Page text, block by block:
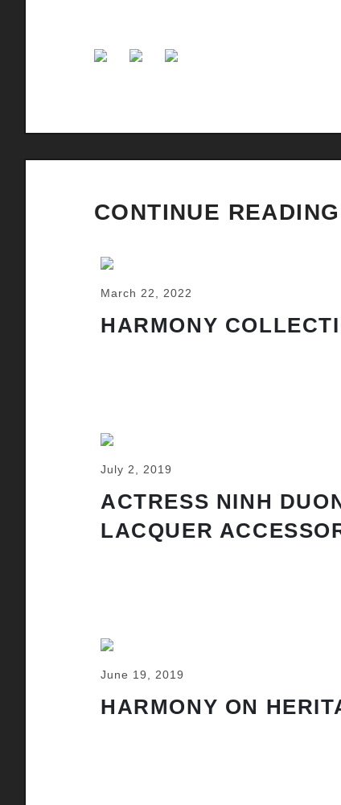
CONTINUE READING
March 22, 2022
HARMONY
July 2, 2019
ACTRESS NINH
LACQUER
June 19, 2019
HARMONY ON